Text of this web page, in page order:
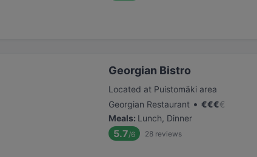
Georgian Bistro
Located at Puistomäki area
Georgian Restaurant • €€€€
Meals: Lunch, Dinner
5.7/6 28 reviews